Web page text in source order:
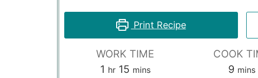
Print Recipe
WORK TIME
1 hour
hr 15minutes
mins
COOK
9 mins